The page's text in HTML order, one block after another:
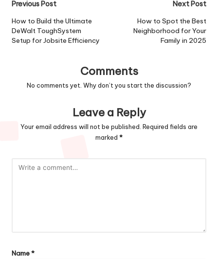
Post
navigation
Previous Post
How to Build the Ultimate
DeWalt ToughSystem
Setup for Jobsite Efficiency
Next Post
How to Spot the Best
Neighborhood for Your
Family in 2025
Comments
No comments yet. Why don’t you start the discussion?
Leave a Reply
Your email address will not be published. Required fields are
marked *
Name*